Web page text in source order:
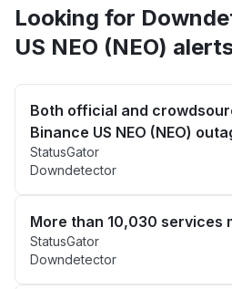
Looking for
US NEO (NEO)
Both official and
Binance US NEO (NEO)
StatusGator
Downdetector
More than 10,030 services
StatusGator
Downdetector